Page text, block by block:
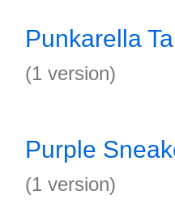
Punkarella
(1 version)
Purple
(1 version)